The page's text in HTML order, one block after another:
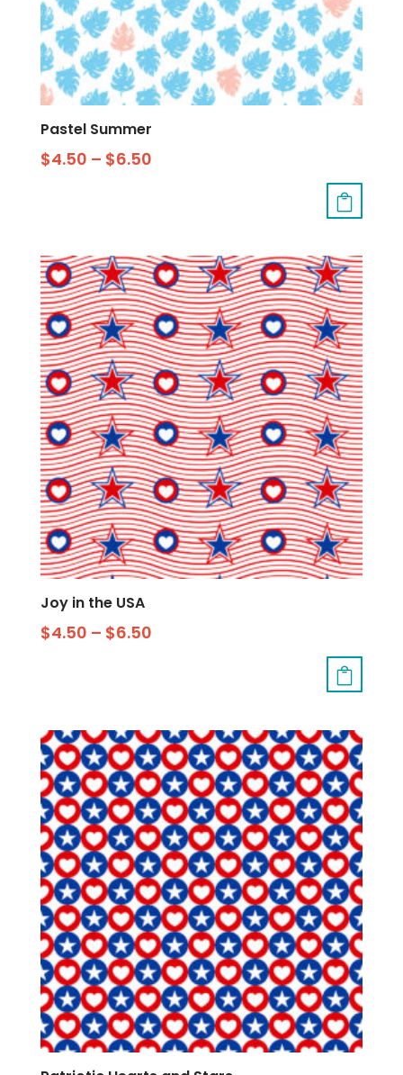
Pastel Summer
$4.50 – $6.50
Joy in the USA
$4.50 – $6.50